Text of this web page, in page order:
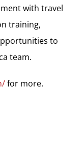
with travel
training,
to
team.
for more.